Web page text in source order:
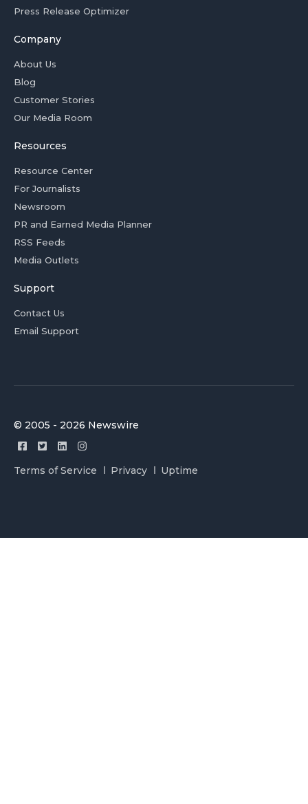
Press Release Optimizer
Company
About Us
Blog
Customer Stories
Our Media Room
Resources
Resource Center
For Journalists
Newsroom
PR and Earned Media Planner
RSS Feeds
Media Outlets
Support
Contact Us
Email Support
© 2005 - 2026 Newswire
Terms of Service Privacy Uptime